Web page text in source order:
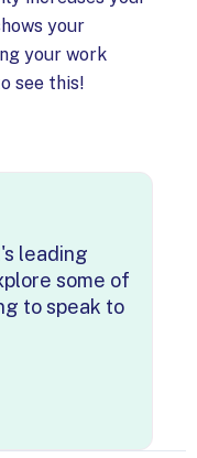
your
your work
see this!
leading
some of
to speak to